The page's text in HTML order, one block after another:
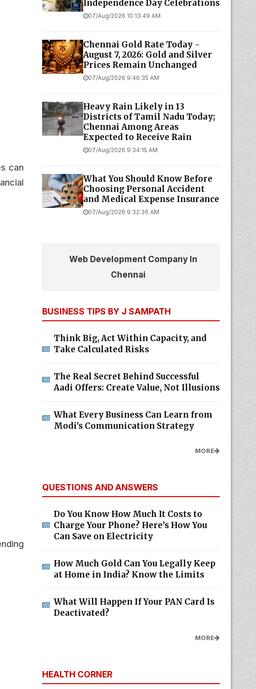
can
Independence Day Celebrations
07/Aug/2026 10:13:49 AM
Chennai Gold Rate Today -
August 7, 2026: Gold and Silver
Prices Remain Unchanged
07/Aug/2026 9:46:35 AM
Heavy Rain Likely in 13
Districts of Tamil Nadu Today;
Chennai Among Areas
Expected to Receive Rain
07/Aug/2026 9:34:15 AM
What You Should Know Before
Choosing Personal Accident
and Medical Expense Insurance
07/Aug/2026 9:32:36 AM
Web Development Company In
Chennai
BUSINESS TIPS BY J SAMPATH
Think Big, Act Within Capacity, and
Take Calculated Risks
The Real Secret Behind Successful
Aadi Offers: Create Value, Not Illusions
What Every Business Can Learn from
Modi's Communication Strategy
MORE
QUESTIONS AND ANSWERS
Do You Know How Much It Costs to
Charge Your Phone? Here’s How You
Can Save on Electricity
How Much Gold Can You Legally Keep
at Home in India? Know the Limits
What Will Happen If Your PAN Card Is
Deactivated?
MORE
HEALTH CORNER